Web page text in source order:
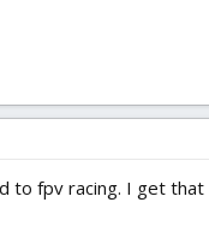
fpv racing. I get that